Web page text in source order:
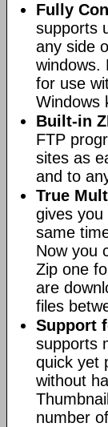
Fully
supports
any side
windows.
for use
Windows
Built-in
FTP
sites as
and to
True
gives
same
Now you
Zip one
are
files
Support
supports
quick yet
without
number